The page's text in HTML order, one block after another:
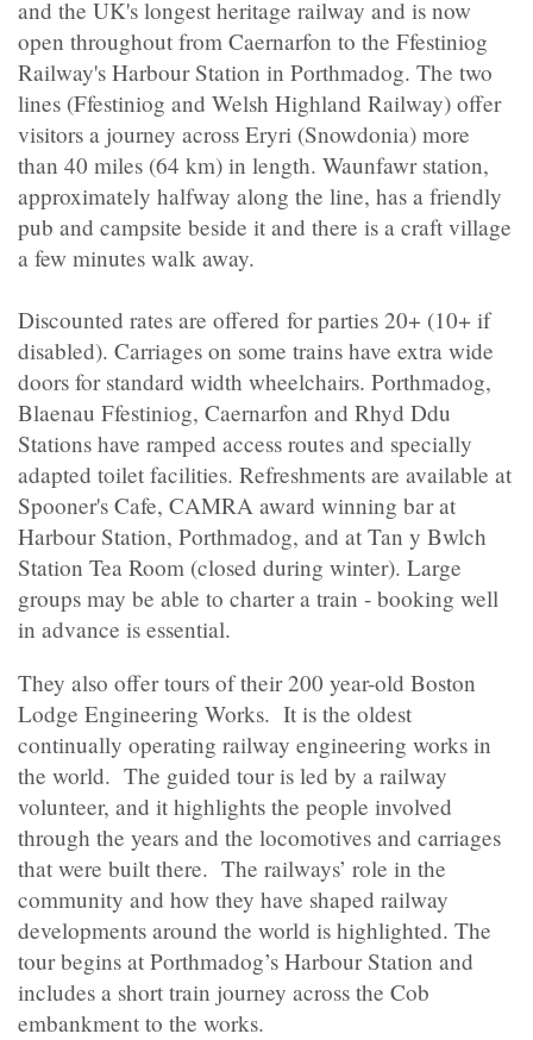
and the UK's longest heritage railway and is now
open throughout from Caernarfon to the Ffestiniog
Railway's Harbour Station in Porthmadog. The two
lines (Ffestiniog and Welsh Highland Railway) offer
visitors a journey across Eryri (Snowdonia) more
than 40 miles (64 km) in length. Waunfawr station,
approximately halfway along the line, has a friendly
pub and campsite beside it and there is a craft village
a few minutes walk away.
Discounted rates are offered for parties 20+ (10+ if
disabled). Carriages on some trains have extra wide
doors for standard width wheelchairs. Porthmadog,
Blaenau Ffestiniog, Caernarfon and Rhyd Ddu
Stations have ramped access routes and specially
adapted toilet facilities. Refreshments are available at
Spooner's Cafe, CAMRA award winning bar at
Harbour Station, Porthmadog, and at Tan y Bwlch
Station Tea Room (closed during winter). Large
groups may be able to charter a train - booking well
in advance is essential.
They also offer tours of their 200 year-old Boston
Lodge Engineering Works. It is the oldest
continually operating railway engineering works in
the world. The guided tour is led by a railway
volunteer, and it highlights the people involved
through the years and the locomotives and carriages
that were built there. The railways’ role in the
community and how they have shaped railway
developments around the world is highlighted. The
tour begins at Porthmadog’s Harbour Station and
includes a short train journey across the Cob
embankment to the works.